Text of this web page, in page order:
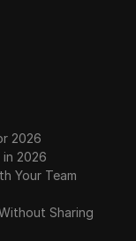
2026
in 2026
Your Team
Sharing